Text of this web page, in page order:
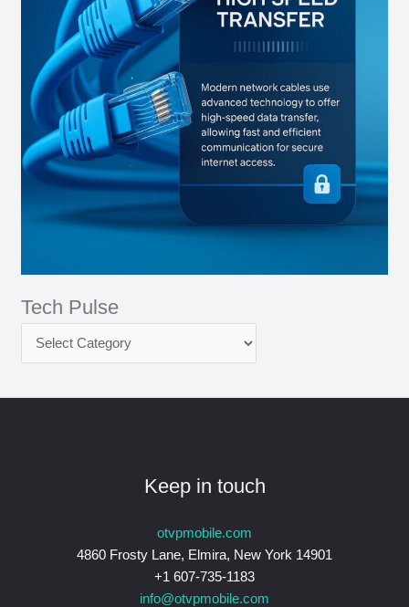
Tech Pulse
Keep in touch
otvpmobile.com
4860 Frosty Lane, Elmira, New York 14901
+1 607-735-1183
info@otvpmobile.com